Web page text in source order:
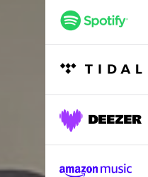
Songwriting
The Lights of